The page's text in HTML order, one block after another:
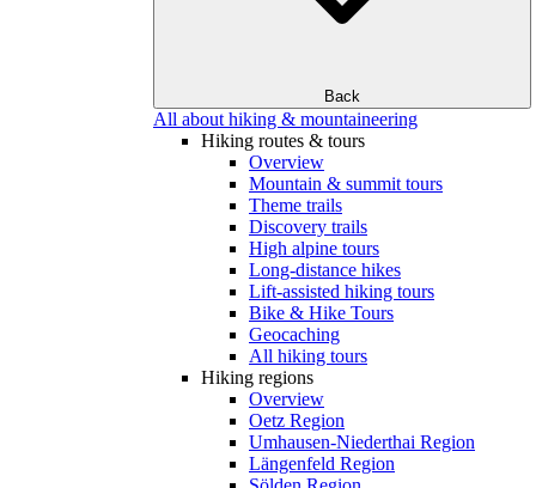
Back
All about hiking & mountaineering
Hiking routes & tours
Overview
Mountain & summit tours
Theme trails
Discovery trails
High alpine tours
Long-distance hikes
Lift-assisted hiking tours
Bike & Hike Tours
Geocaching
All hiking tours
Hiking regions
Overview
Oetz Region
Umhausen-Niederthai Region
Längenfeld Region